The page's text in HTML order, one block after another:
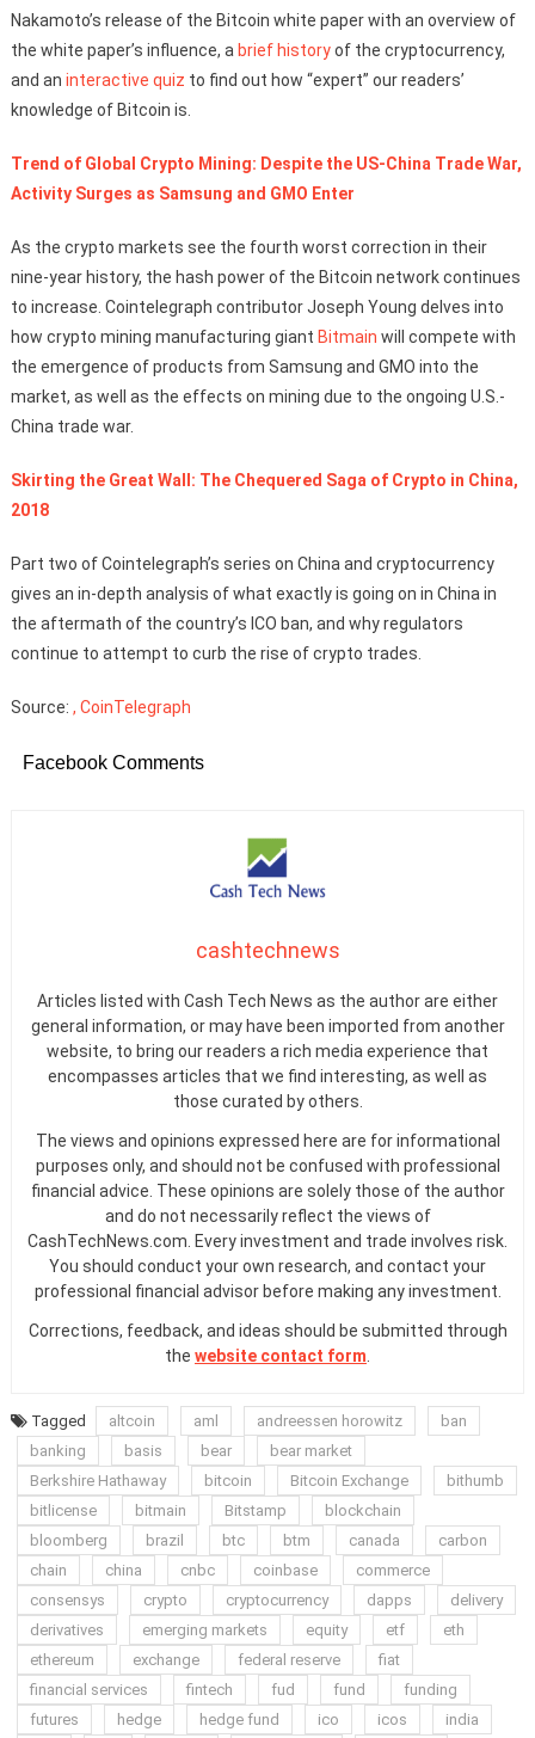
Nakamoto’s release of the Bitcoin white paper with an overview of
the white paper’s influence, a brief historyof the cryptocurrency,
and an interactive quiz to find out how “expert” our readers’
knowledge of Bitcoin is.
Trend of Global Crypto Mining: Despite the US-China Trade War,
Activity Surges as Samsung and GMO Enter
As the crypto markets see the fourth worst correction in their
nine-year history, the hash power of the Bitcoin network continues
to increase. Cointelegraph contributor Joseph Young delves into
how crypto mining manufacturing giant Bitmain will compete with
the emergence of products from Samsung and GMO into the
market, as well as the effects on mining due to the ongoing U.S.-
China trade war.
Skirting the Great Wall: The Chequered Saga of Crypto in China,
2018
Part two of Cointelegraph’s series on China and cryptocurrency
gives an in-depth analysis of what exactly is going on in China in
the aftermath of the country’s ICO ban, and why regulators
continue to attempt to curb the rise of crypto trades.
Source: , CoinTelegraph
Facebook Comments
cashtechnews
Articles listed with Cash Tech News as the author are either
general information, or may have been imported from another
website, to bring our readers a rich media experience that
encompasses articles that we find interesting, as well as
those curated by others.
The views and opinions expressed here are for informational
purposes only, and should not be confused with professional
financial advice. These opinions are solely those of the author
and do not necessarily reflect the views of
CashTechNews.com. Every investment and trade involves risk.
You should conduct your own research, and contact your
professional financial advisor before making any investment.
Corrections, feedback, and ideas should be submitted through
the website contact form
Tagged altcoin aml andreessen horowitz
ban
banking
basis bear
bear market
Berkshire Hathaway
bitcoin Bitcoin Exchange
bithumb
bitlicense
bitmain Bitstamp
blockchain
bloomberg
brazil btc btm canada
carbon
chain
china cnbc coinbase
commerce
consensys
crypto cryptocurrency dapps
delivery
derivatives
emerging markets equity etf
eth
ethereum
exchange federal reserve
fiat
financial services
fintech fud fund
funding
futures
hedge hedge fund ico icos
india